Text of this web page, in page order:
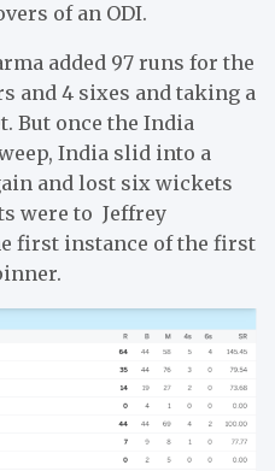
of an ODI.
added 97 runs for the
and 4 sixes and taking a
But once the India
India slid into a
and lost six wickets
were to Jeffrey
first instance of the first